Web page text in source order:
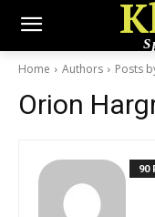
Home Authors Posts
Orion
90